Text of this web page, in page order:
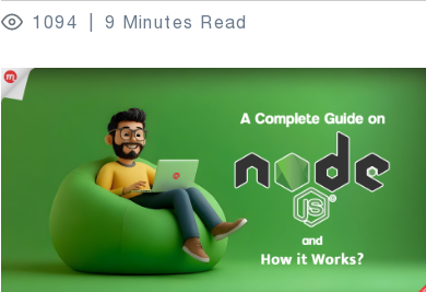
1094 9 Minutes Read